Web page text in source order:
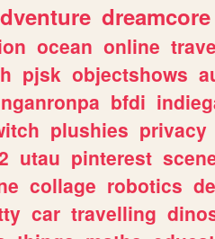
dreamcore
ocean online
pjsk objectshows
bfdi
plushies privacy
utau pinterest
collage robotics
car travelling